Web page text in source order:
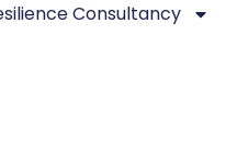
Consultancy